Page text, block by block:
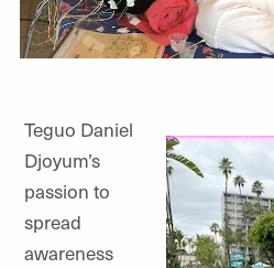
Teguo Daniel
Djoyum’s
passion to
spread
awareness